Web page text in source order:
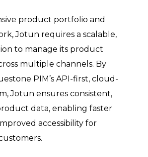
product portfolio and
Jotun requires a scalable,
to manage its product
multiple channels. By
PIM’s API-first, cloud-
Jotun ensures consistent,
data, enabling faster
accessibility for